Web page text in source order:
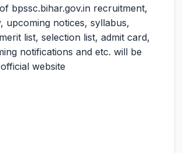
bpssc.bihar.gov.in recruitment,
upcoming notices, syllabus,
list, selection list, admit card,
notifications and etc. will be
website